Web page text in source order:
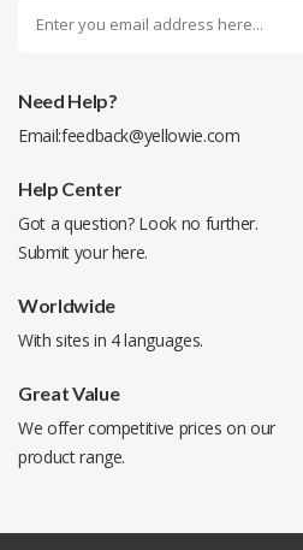
Need Help?
Email:feedback@yellowie.com
Help Center
Got a question? Look no further.
Submit yourhere.
Worldwide
With sites in 4 languages.
Great Value
We offer competitive prices on our
product range.